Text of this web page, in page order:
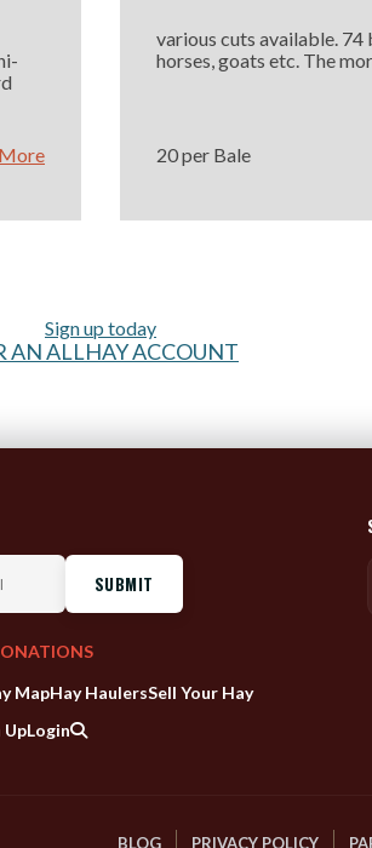
various cuts available. 74
horses, goats etc. The
20 per Bale
Sign up today
AN ALLHAY ACCOUNT
MapHay HaulersSell Your Hay
UpLogin
BLOG PRIVACY POLICY